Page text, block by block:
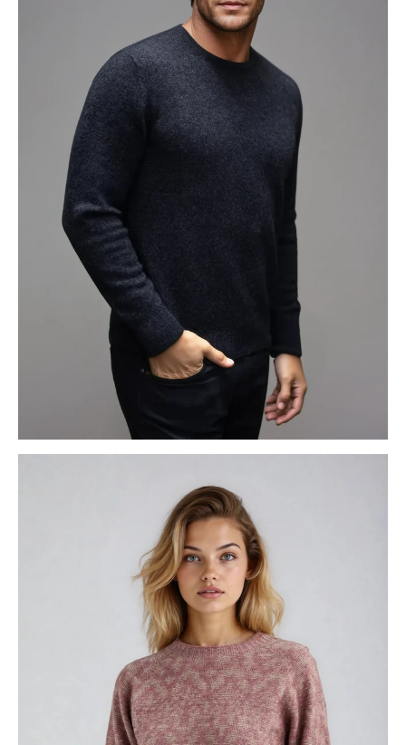
MENS KNITWEAR